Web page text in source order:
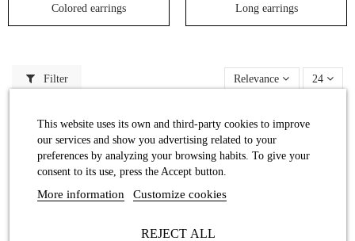
Colored earrings Long earrings
Filter Relevance 24
This website uses its own and third-party cookies to improve
our services and show you advertising related to your
preferences by analyzing your browsing habits. To give your
consent to its use, press the Accept button.
More information Customize cookies
REJECT ALL